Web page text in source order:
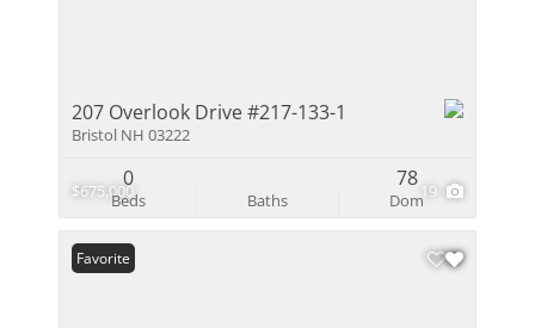
$675,000 19
207 Overlook Drive #217-133-1
Bristol NH 03222
Beds
0
Baths Dom
78
Favorite